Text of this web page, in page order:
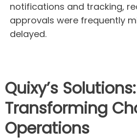
notifications and tracking,
approvals were frequently
delayed.
Quixy’s Solutions:
Transforming
Operations